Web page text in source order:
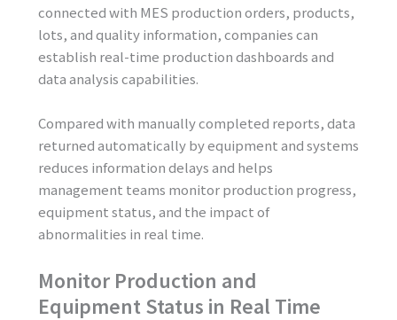
connected with MES production orders, products,
lots, and quality information, companies can
establish real-time production dashboards and
data analysis capabilities.
Compared with manually completed reports, data
returned automatically by equipment and systems
reduces information delays and helps
management teams monitor production progress,
equipment status, and the impact of
abnormalities in real time.
Monitor Production and
Equipment Status in Real Time